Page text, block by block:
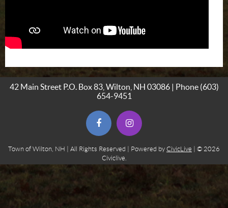
42 Main Street P.O. Box 83, Wilton, NH 03086 | Phone (603)
654-9451
(opens in new window)
(opens in new window)
Town of Wilton, NH | All Rights Reserved | Powered by CivicLive | © 2026
Civiclive.